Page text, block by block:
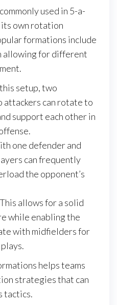
used in 5-a-
own rotation
formations include
allowing for different
setup, two
attackers can rotate to
support each other in
one defender and
can frequently
the opponent’s
This allows for a solid
while enabling the
with midfielders for
helps teams
strategies that can
tactics.